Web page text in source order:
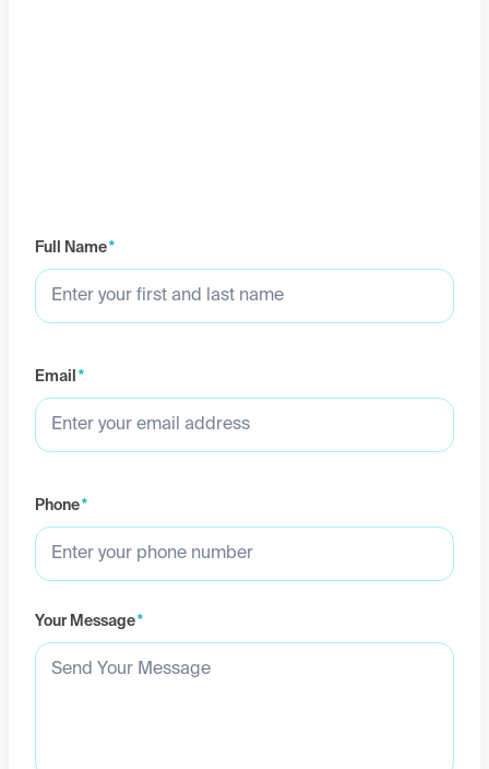
Full Name*
Email *
Phone*
Your Message*